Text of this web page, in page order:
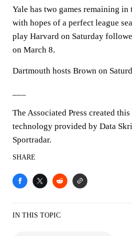
Yale has two games remaining in
with hopes of a perfect league
play Harvard on Saturday
on March 8.
Dartmouth hosts Brown on
The Associated Press created
technology provided by Data
Sportradar.
SHARE
IN THIS TOPIC